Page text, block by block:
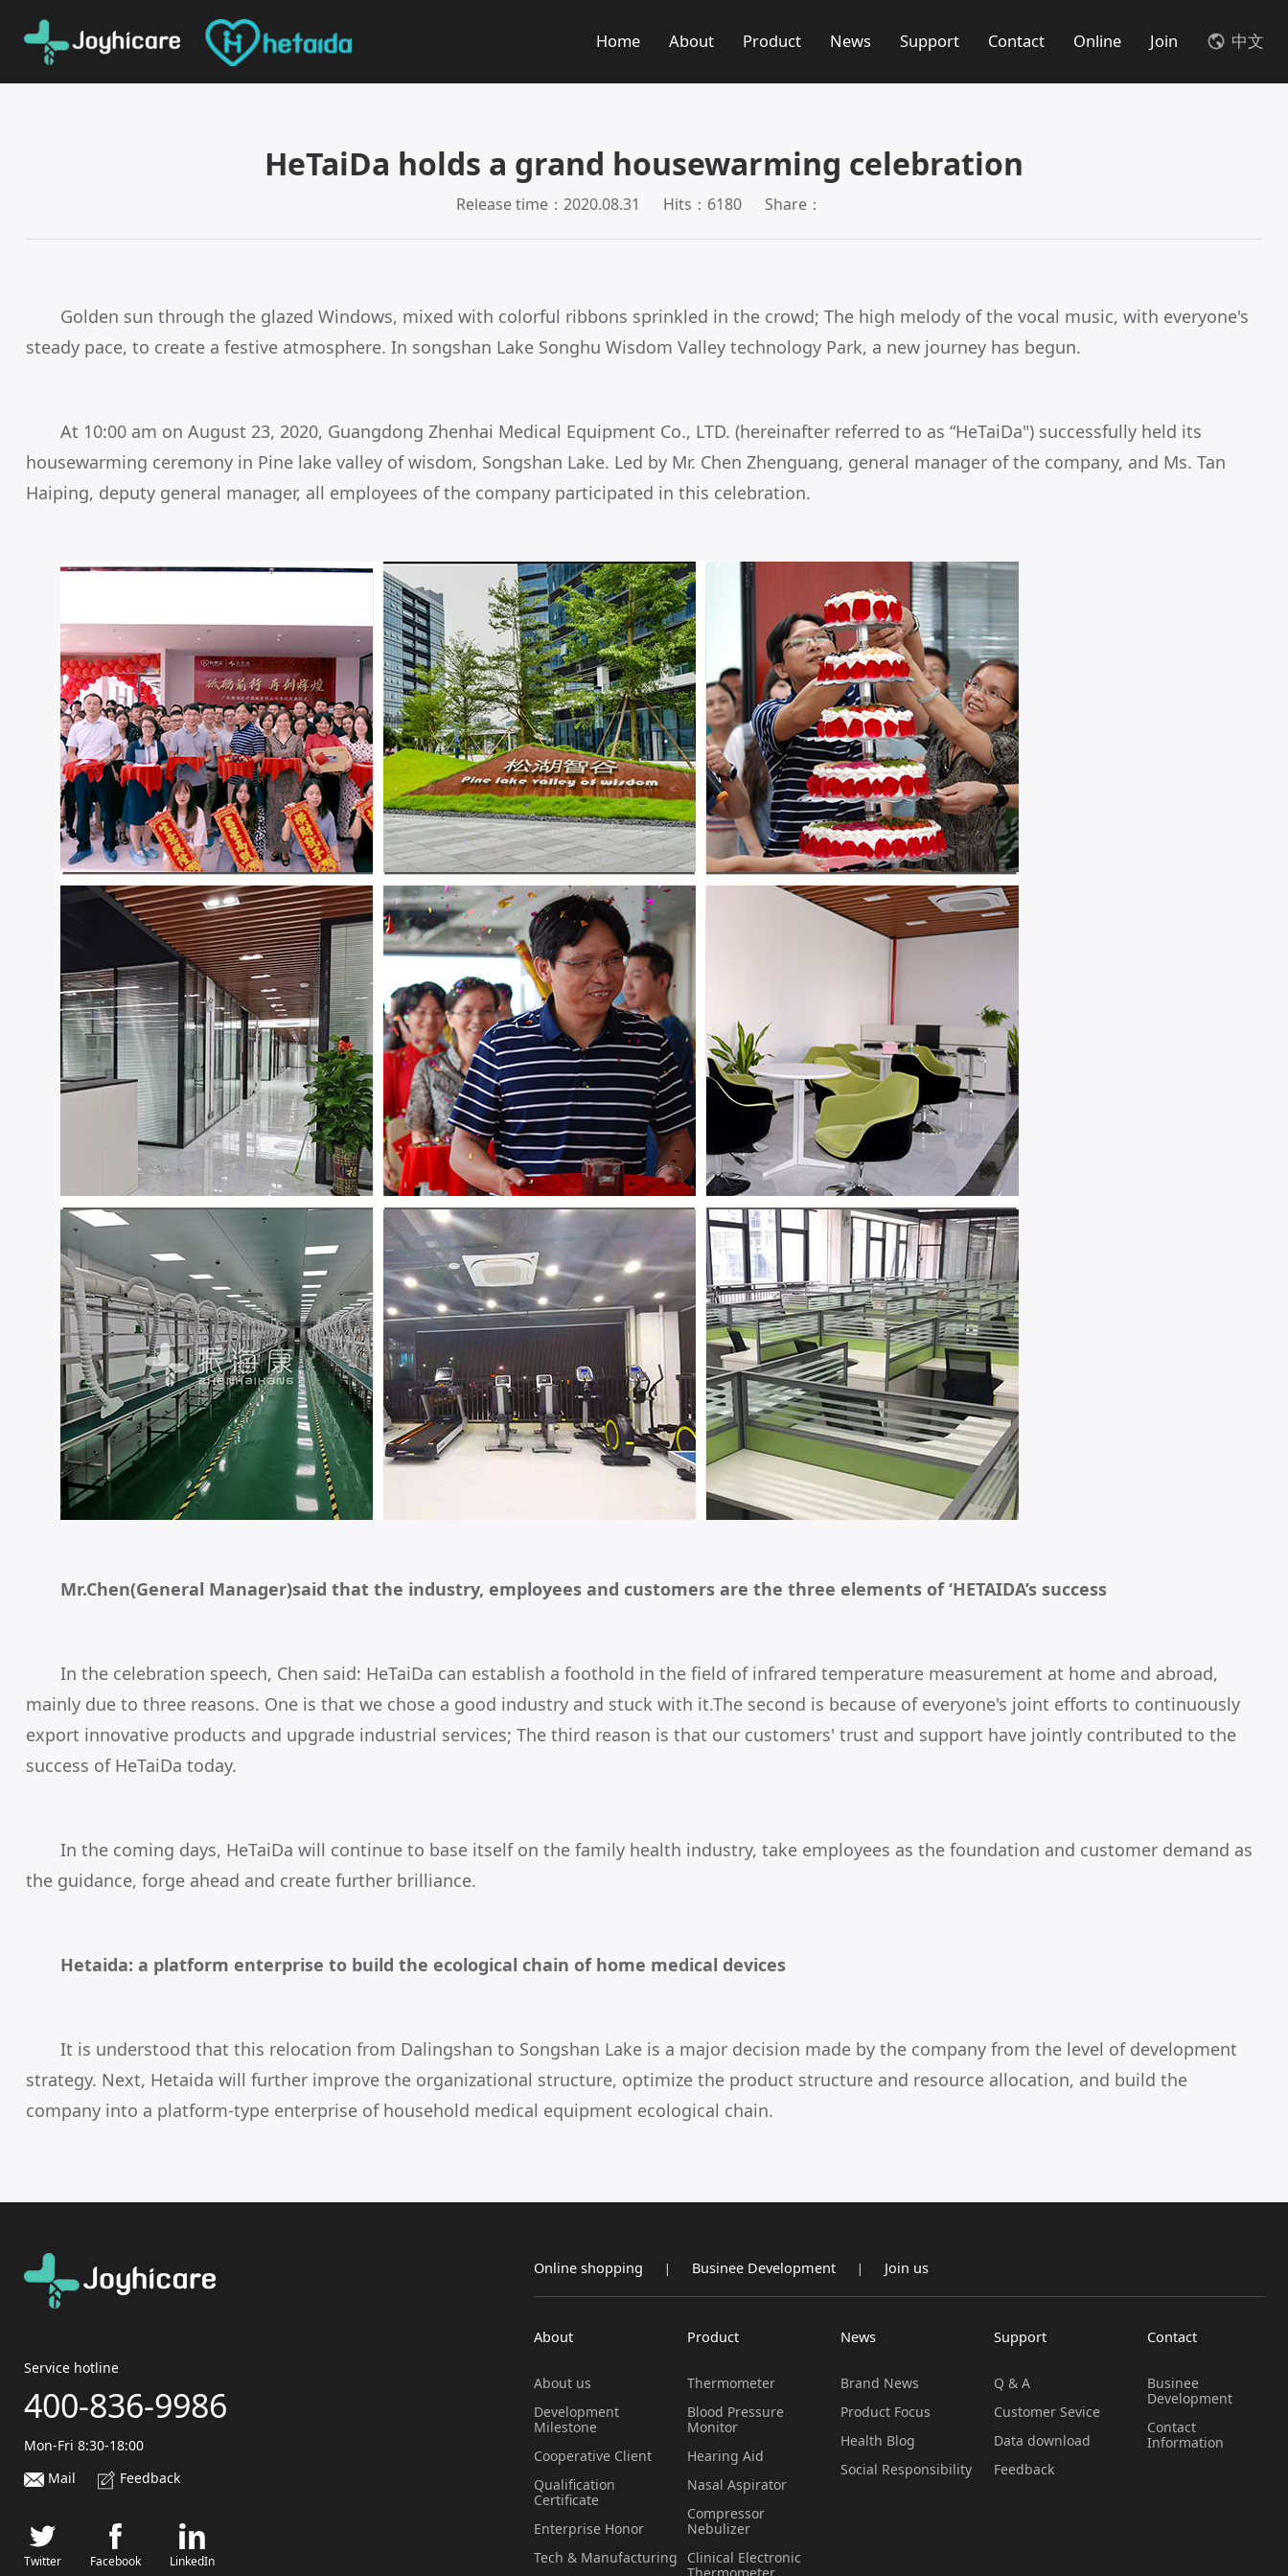
Home About Product News Support Contact Online Join 中文
HeTaiDa holds a grand housewarming celebration
Release time：2020.08.31 Hits：6180 Share：
Golden sun through the glazed Windows, mixed with colorful ribbons sprinkled in the crowd; The high melody of the vocal music, with everyone's
steady pace, to create a festive atmosphere. In songshan Lake Songhu Wisdom Valley technology Park, a new journey has begun.
At 10:00 am on August 23, 2020, Guangdong Zhenhai Medical Equipment Co., LTD. (hereinafter referred to as “HeTaiDa") successfully held its
housewarming ceremony in Pine lake valley of wisdom, Songshan Lake. Led by Mr. Chen Zhenguang, general manager of the company, and Ms. Tan
Haiping, deputy general manager, all employees of the company participated in this celebration.
Mr.Chen(General Manager)said that the industry, employees and customers are the three elements of ‘HETAIDA’s success
In the celebration speech, Chen said: HeTaiDa can establish a foothold in the field of infrared temperature measurement at home and abroad,
mainly due to three reasons. One is that we chose a good industry and stuck with it.The second is because of everyone's joint efforts to continuously
export innovative products and upgrade industrial services; The third reason is that our customers' trust and support have jointly contributed to the
success of HeTaiDa today.
In the coming days, HeTaiDa will continue to base itself on the family health industry, take employees as the foundation and customer demand as
the guidance, forge ahead and create further brilliance.
Hetaida: a platform enterprise to build the ecological chain of home medical devices
It is understood that this relocation from Dalingshan to Songshan Lake is a major decision made by the company from the level of development
strategy. Next, Hetaida will further improve the organizational structure, optimize the product structure and resource allocation, and build the
company into a platform-type enterprise of household medical equipment ecological chain.
Service hotline
400-836-9986
Mon-Fri 8:30-18:00
Mail
Feedback
Twitter Facebook LinkedIn
Online shopping | Businee Development | Join us
About
About us
Development
Milestone
Cooperative Client
Qualification
Certificate
Enterprise Honor
Tech & Manufacturing
Product
Thermometer
Blood Pressure
Monitor
Hearing Aid
Nasal Aspirator
Compressor
Nebulizer
Clinical Electronic
Thermometer
News
Brand News
Product Focus
Health Blog
Social Responsibility
Support
Q & A
Customer Sevice
Data download
Feedback
Contact
Businee
Development
Contact
Information